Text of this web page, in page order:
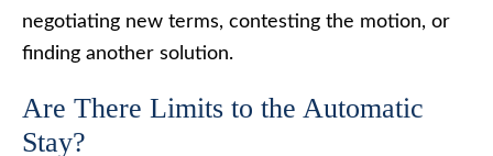
negotiating new terms, contesting the motion, or
finding another solution.
Are There Limits to the Automatic
Stay?